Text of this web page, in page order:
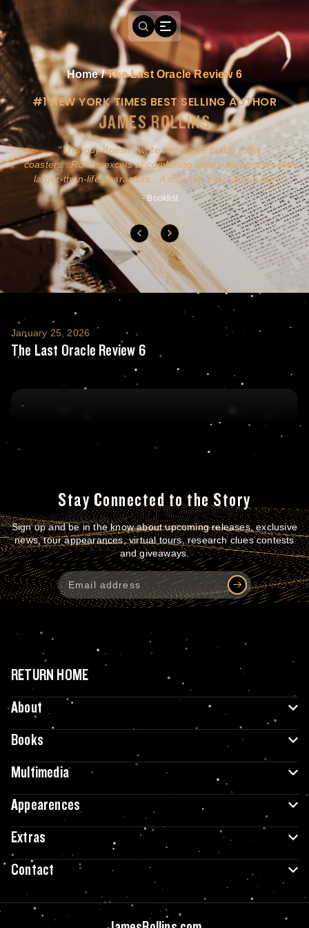
Home/The Last Oracle Review 6
#1 NEW YORK TIMES BEST SELLING AUTHOR
JAMES ROLLINS
This guy doesn't write novels-he builds roller
coasters...Rollins excels at combining action and history with
larger-than-life characters...A must for pure action fans.
- Booklist
The Last Oracle Review 6
January 25, 2026
The Last Oracle Review 6
Stay Connected to the Story
Sign up and be in the know about upcoming releases, exclusive
news, tour appearances, virtual tours, research clues contests
and giveaways.
RETURN HOME
About
Books
Multimedia
Appearences
Extras
Contact